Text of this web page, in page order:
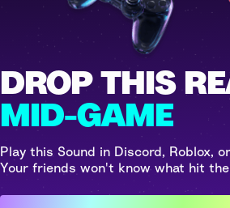
DROP THIS
MID-GAME
Play this Sound in Discord, Roblox,
Your friends won't know what hit